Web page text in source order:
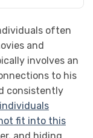
often
and
involves an
to his
consistently
individuals
fit into this